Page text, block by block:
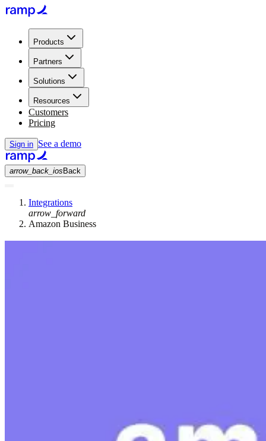
Products
Partners
Solutions
Resources
Customers
Pricing
Sign in See a demo
arrow_back_ios Back
Integrations
arrow_forward
Amazon Business